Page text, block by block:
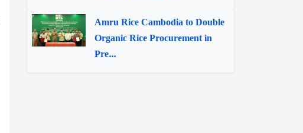
Amru Rice Cambodia to Double
Organic Rice Procurement in
Pre...